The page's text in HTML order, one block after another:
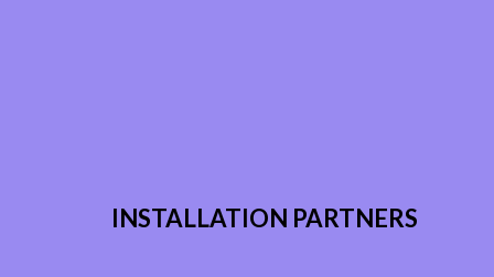
INSTALLATION PARTNERS